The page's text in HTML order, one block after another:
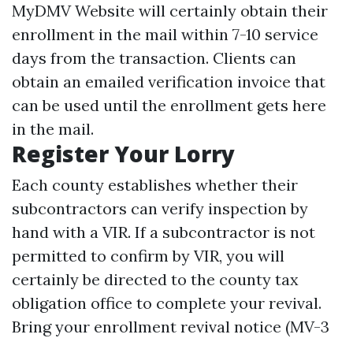
MyDMV Website will certainly obtain their
enrollment in the mail within 7-10 service
days from the transaction. Clients can
obtain an emailed verification invoice that
can be used until the enrollment gets here
in the mail.
Register Your Lorry
Each county establishes whether their
subcontractors can verify inspection by
hand with a VIR. If a subcontractor is not
permitted to confirm by VIR, you will
certainly be directed to the county tax
obligation office to complete your revival.
Bring your enrollment revival notice (MV-3